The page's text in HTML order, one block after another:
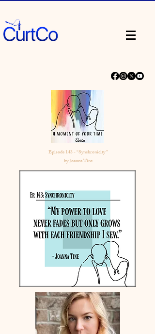
Episode 143 - “Synchronicity ”
by Joanna Tine